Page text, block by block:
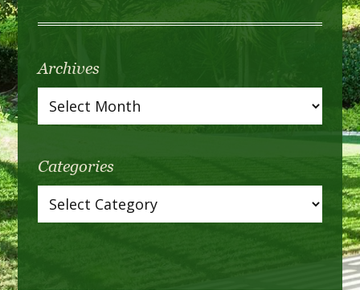
Archives
Categories